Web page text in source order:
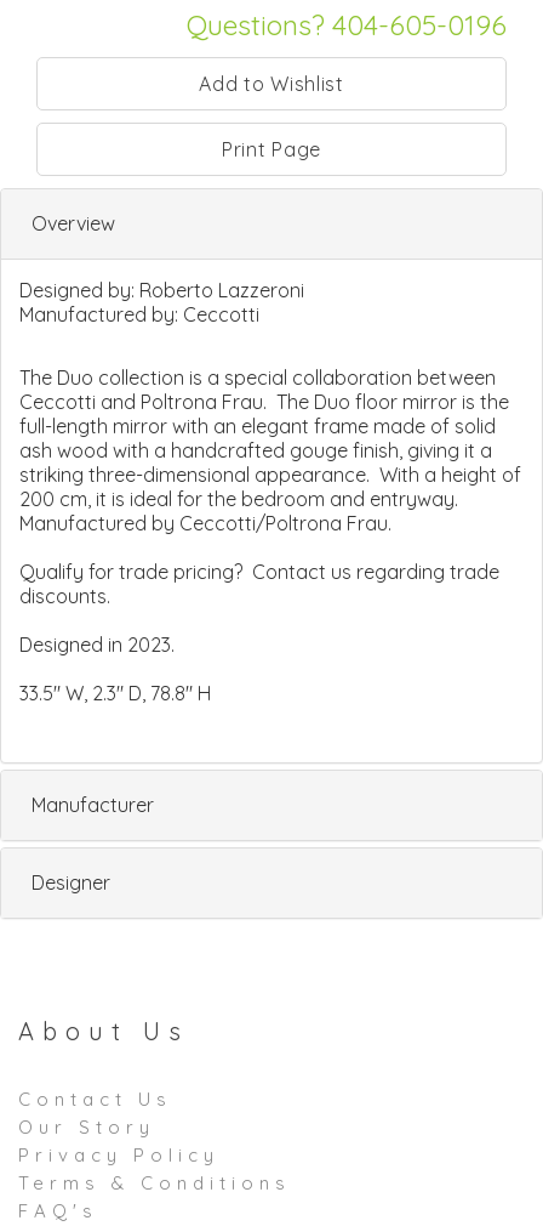
Questions? 404-605-0196
Print Page
Overview
Designed by: Roberto Lazzeroni
Manufactured by: Ceccotti
The Duo collection is a special collaboration between
Ceccotti and Poltrona Frau. The Duo floor mirror is the
full-length mirror with an elegant frame made of solid
ash wood with a handcrafted gouge finish, giving it a
striking three-dimensional appearance. With a height of
200 cm, it is ideal for the bedroom and entryway.
Manufactured by Ceccotti/Poltrona Frau.
Qualify for trade pricing? Contact us regarding trade
discounts.
Designed in 2023.
33.5" W, 2.3" D, 78.8" H
Manufacturer
Designer
About Us
Contact Us
Our Story
Privacy Policy
Terms & Conditions
FAQ's